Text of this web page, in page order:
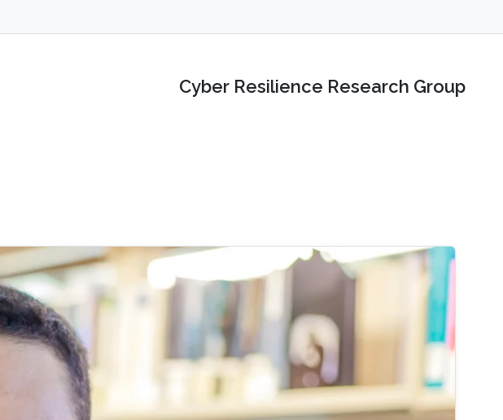
Cyber Resilience Research Group